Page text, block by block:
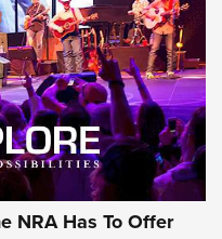
NRA Has To Offer